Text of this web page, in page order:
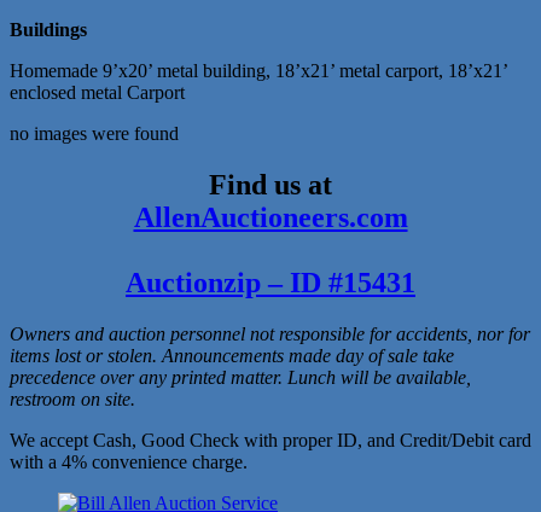
Buildings
Homemade 9’x20’ metal building, 18’x21’ metal carport, 18’x21’
enclosed metal Carport
no images were found
Find us at
AllenAuctioneers.com
Auctionzip – ID #15431
Owners and auction personnel not responsible for accidents, nor for
items lost or stolen. Announcements made day of sale take
precedence over any printed matter. Lunch will be available,
restroom on site.
We accept Cash, Good Check with proper ID, and Credit/Debit card
with a 4% convenience charge.